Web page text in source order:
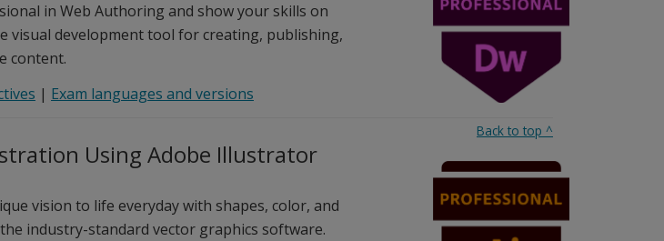
in Web Authoring and show your skills on
visual development tool for creating, publishing,
content.
| Exam languages and versions
Back to top ^
Using Adobe Illustrator
vision to life everyday with shapes, color, and
industry-standard vector graphics software.